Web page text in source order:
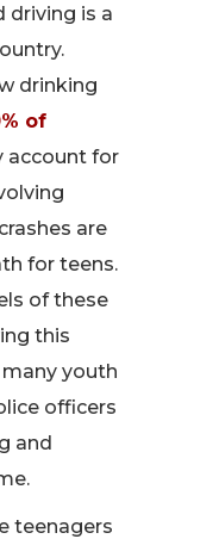
driving is a
drinking
of
account for
are
for teens.
of these
this
youth
officers
and
teenagers